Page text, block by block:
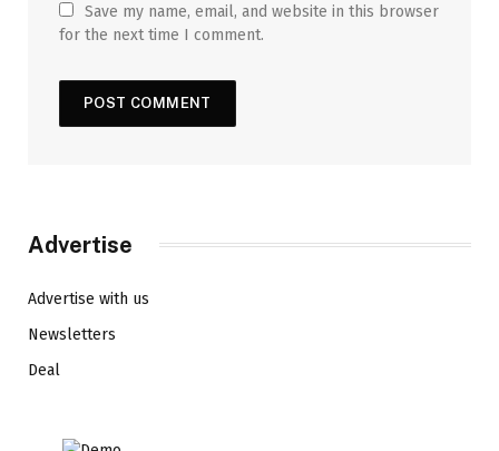
Save my name, email, and website in this browser
for the next time I comment.
Advertise
Advertise with us
Newsletters
Deal